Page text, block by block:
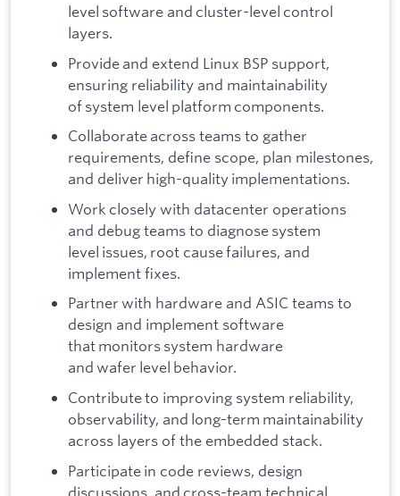
level software and cluster-level control
layers.
Provide and extend Linux BSP support,
ensuring reliability and maintainability
of system level platform components.
Collaborate across teams to gather
requirements, define scope, plan milestones,
and deliver high-quality implementations.
Work closely with datacenter operations
and debug teams to diagnose system
level issues, root cause failures, and
implement fixes.
Partner with hardware and ASIC teams to
design and implement software
that monitors system hardware
and wafer level behavior.
Contribute to improving system reliability,
observability, and long-term maintainability
across layers of the embedded stack.
Participate in code reviews, design
discussions, and cross-team technical